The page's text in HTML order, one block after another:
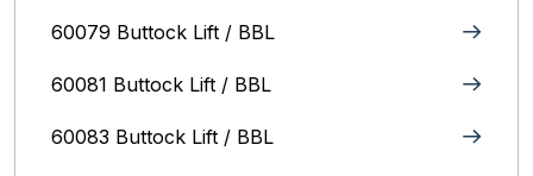
60079 Buttock Lift / BBL
60081 Buttock Lift / BBL
60083 Buttock Lift / BBL